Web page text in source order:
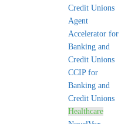
Credit Unions
Agent
Accelerator for
Banking and
Credit Unions
CCIP for
Banking and
Credit Unions
Healthcare